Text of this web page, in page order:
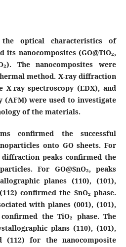
optical characteristics of
its nanocomposites (GO@TiO₂,
The nanocomposites were
method. X-ray diffraction
X-ray spectroscopy (EDX), and
(AFM) were used to investigate
of the materials.
confirmed the successful
onto GO sheets. For
diffraction peaks confirmed the
For GO@SnO₂, peaks
planes (110), (101),
confirmed the SnO₂ phase.
with planes (001), (101),
the TiO₂ phase. The
plans (110), (101),
(112) for the nanocomposite